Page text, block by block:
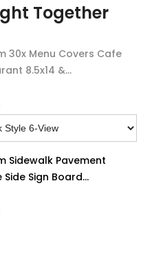
Together
30x Menu Covers Cafe
8.5x14 &...
Sidewalk Pavement
Side Sign Board...